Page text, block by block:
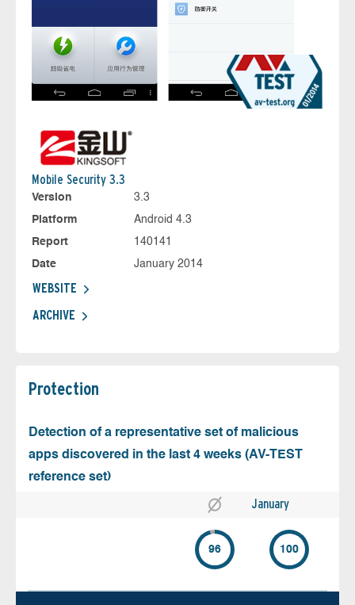
Mobile Security 3.3
Version
3.3
Platform
Android 4.3
Report
140141
Date
January 2014
WEBSITE
ARCHIVE
Protection
Detection of a representative set of malicious
apps discovered in the last 4 weeks (AV-TEST
reference set)
January
96 100